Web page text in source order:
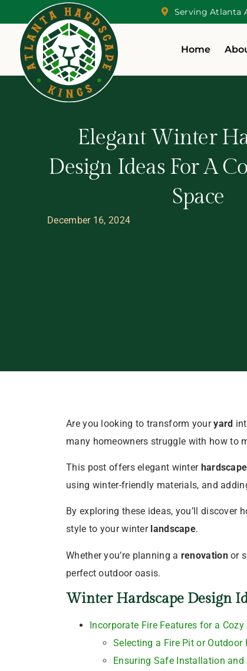
Serving Atlanta
Home
Elegant Winter
Design Ideas For A
Space
December 16, 2024
Are you looking to transform youryard
many homeowners struggle with how to
This post offers elegant winter
using winter-friendly materials, and
By exploring these ideas, you’ll
style to your winter landscape.
Whether you’re planning a renovationor
perfect outdoor oasis.
Winter Hardscape Design
Incorporate Fire Features for a
Selecting a Fire Pit or Outdoor
Ensuring Safe Installation and